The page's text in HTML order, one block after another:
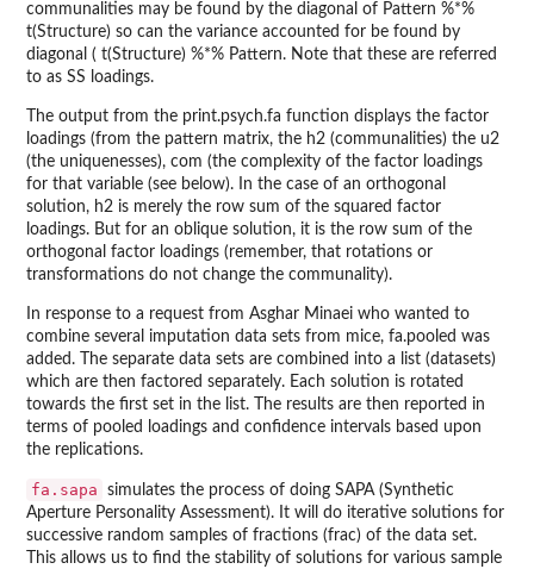
communalities may be found by the diagonal of Pattern %*%
t(Structure) so can the variance accounted for be found by
diagonal ( t(Structure) %*% Pattern. Note that these are referred
to as SS loadings.
The output from the print.psych.fa function displays the factor
loadings (from the pattern matrix, the h2 (communalities) the u2
(the uniquenesses), com (the complexity of the factor loadings
for that variable (see below). In the case of an orthogonal
solution, h2 is merely the row sum of the squared factor
loadings. But for an oblique solution, it is the row sum of the
orthogonal factor loadings (remember, that rotations or
transformations do not change the communality).
In response to a request from Asghar Minaei who wanted to
combine several imputation data sets from mice, fa.pooled was
added. The separate data sets are combined into a list (datasets)
which are then factored separately. Each solution is rotated
towards the first set in the list. The results are then reported in
terms of pooled loadings and confidence intervals based upon
the replications.
fa.sapa
simulates the process of doing SAPA (Synthetic
Aperture Personality Assessment). It will do iterative solutions for
successive random samples of fractions (frac) of the data set.
This allows us to find the stability of solutions for various sample